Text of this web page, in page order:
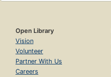
Open Library
Vision
Volunteer
Partner With Us
Careers